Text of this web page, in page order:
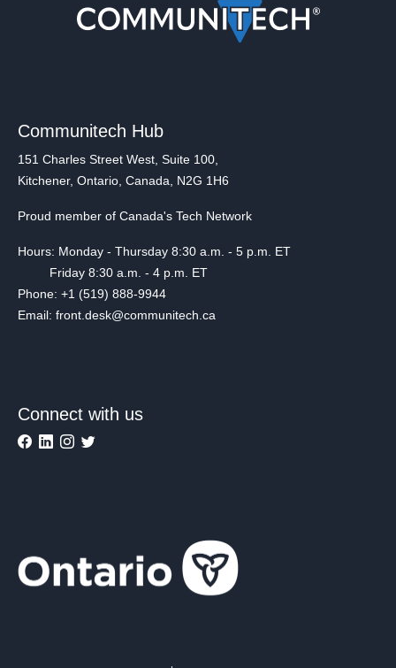
Communitech Hub
151 Charles Street West, Suite 100,
Kitchener, Ontario, Canada, N2G 1H6
Proud member of Canada's Tech Network
Hours: Monday - Thursday 8:30 a.m. - 5 p.m. ET
Friday 8:30 a.m. - 4 p.m. ET
Phone: +1 (519) 888-9944
Email: front.desk@communitech.ca
Connect with us